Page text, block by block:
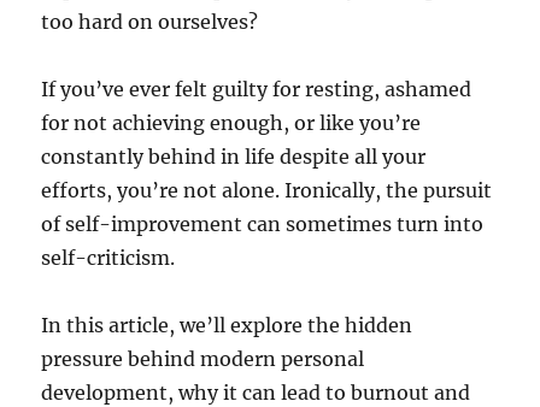
too hard on ourselves?
If you’ve ever felt guilty for resting, ashamed
for not achieving enough, or like you’re
constantly behind in life despite all your
efforts, you’re not alone. Ironically, the pursuit
of self-improvement can sometimes turn into
self-criticism.
In this article, we’ll explore the hidden
pressure behind modern personal
development, why it can lead to burnout and